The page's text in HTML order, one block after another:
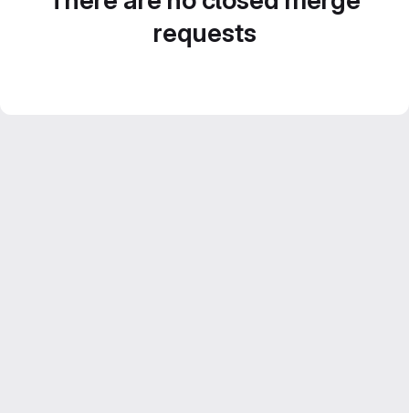
requests